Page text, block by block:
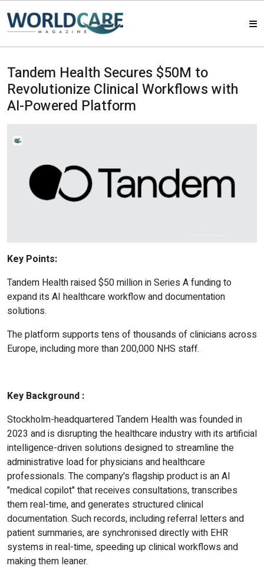
HOME
MAGAZINES
ABOUT US
ARTICLE
Tandem Health Secures $50M to
Revolutionize Clinical Workflows with
AI-Powered Platform
Key Points:
Tandem Health raised $50 million in Series A funding to
expand its AI healthcare workflow and documentation
solutions.
The platform supports tens of thousands of clinicians across
Europe, including more than 200,000 NHS staff.
Key Background :
Stockholm-headquartered Tandem Health was founded in
2023 and is disrupting the healthcare industry with its artificial
intelligence-driven solutions designed to streamline the
administrative load for physicians and healthcare
professionals. The company's flagship product is an AI
"medical copilot" that receives consultations, transcribes
them real-time, and generates structured clinical
documentation. Such records, including referral letters and
patient summaries, are synchronised directly with EHR
systems in real-time, speeding up clinical workflows and
making them leaner.